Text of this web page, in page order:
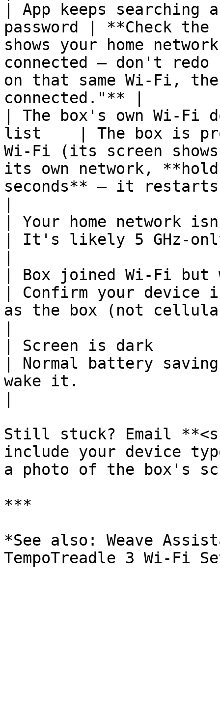
| App keeps
password | **Check
shows your home
connected — don't
on that same Wi-Fi,
connected."** |
| The box's own Wi-Fi
list    | The box is
Wi-Fi (its screen
its own network,
seconds** — it restarts
| Your home
| It's likely 5 GHz-
| Box joined Wi-Fi but
| Confirm your device
as the box (not
| Screen is dark
| Normal battery
wake it.
Still stuck? Email
include your device
a photo of the box's
***
*See also: Weave